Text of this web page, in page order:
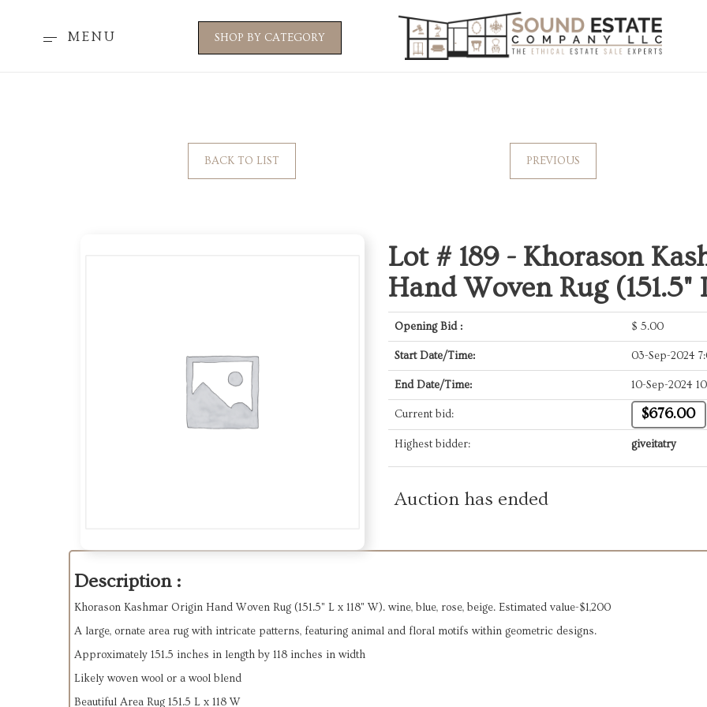
MENU SHOP BY CATEGORY
BACK TO LIST PREVIOUS
Lot # 189 - Khorason
Hand Woven Rug (151.5"
Opening Bid : $ 5.00
Start Date/Time: 03-Sep-2024
End Date/Time: 10-Sep-2024
Current bid: $676.00
Highest bidder: giveitatry
Auction has ended
Description :
Khorason Kashmar Origin Hand Woven Rug (151.5" L x 118" W). wine, blue, rose, beige. Estimated value-$1,200
A large, ornate area rug with intricate patterns, featuring animal and floral motifs within geometric designs.
Approximately 151.5 inches in length by 118 inches in width
Likely woven wool or a wool blend
Beautiful Area Rug 151.5 L x 118 W